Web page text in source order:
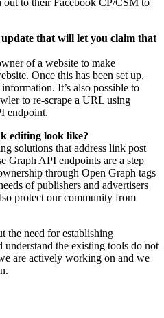
out to their Facebook CP/CSM to
that will let you claim that
of a website to make
Once this has been set up,
It’s also possible to
to re-scrape a URL using
endpoint.
editing look like?
solutions that address link post
Graph API endpoints are a step
through Open Graph tags
of publishers and advertisers
protect our community from
the need for establishing
the existing tools do not
are actively working on and we